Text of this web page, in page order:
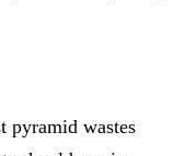
pyramid wastes